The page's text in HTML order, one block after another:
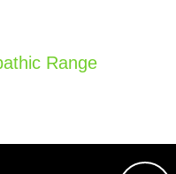
Range